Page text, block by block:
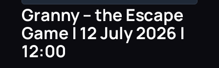
Granny – the Escape
Game | 12 July 2026 |
12:00